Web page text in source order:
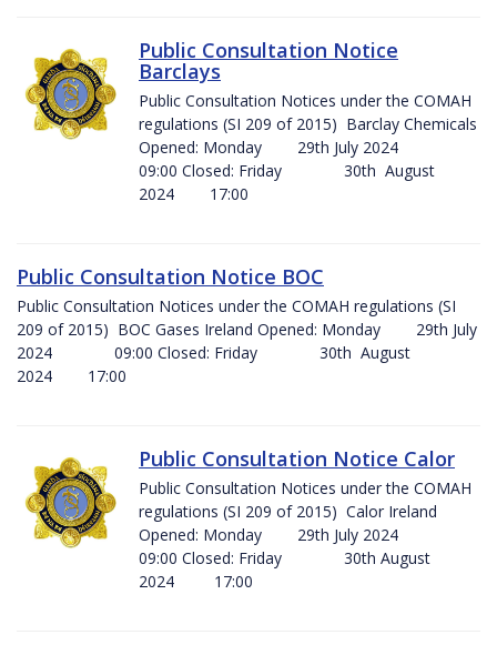
Public Consultation Notice
Barclays
Public Consultation Notices under the COMAH
regulations (SI 209 of 2015) Barclay Chemicals
Opened: Monday 29th July 2024
09:00 Closed: Friday 30th August
2024 17:00
Public Consultation Notice BOC
Public Consultation Notices under the COMAH regulations (SI
209 of 2015) BOC Gases Ireland Opened: Monday 29th July
2024 09:00 Closed: Friday 30th August
2024 17:00
Public Consultation Notice Calor
Public Consultation Notices under the COMAH
regulations (SI 209 of 2015) Calor Ireland
Opened: Monday 29th July 2024
09:00 Closed: Friday 30th August
2024 17:00